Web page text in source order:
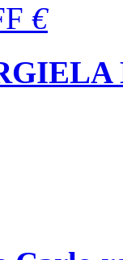
€